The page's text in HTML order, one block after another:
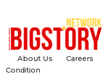
About Us Careers
Condition